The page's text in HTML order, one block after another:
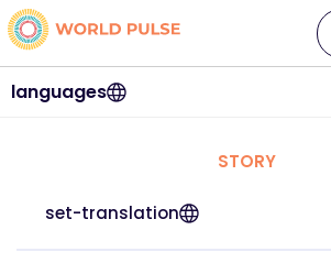
languages
STORY
set-translation